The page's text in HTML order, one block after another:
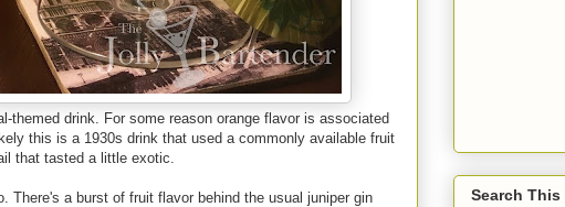
themed drink. For some reason orange flavor is associated
this is a 1930s drink that used a commonly available fruit
that tasted a little exotic.
There's a burst of fruit flavor behind the usual juniper gin
Search This